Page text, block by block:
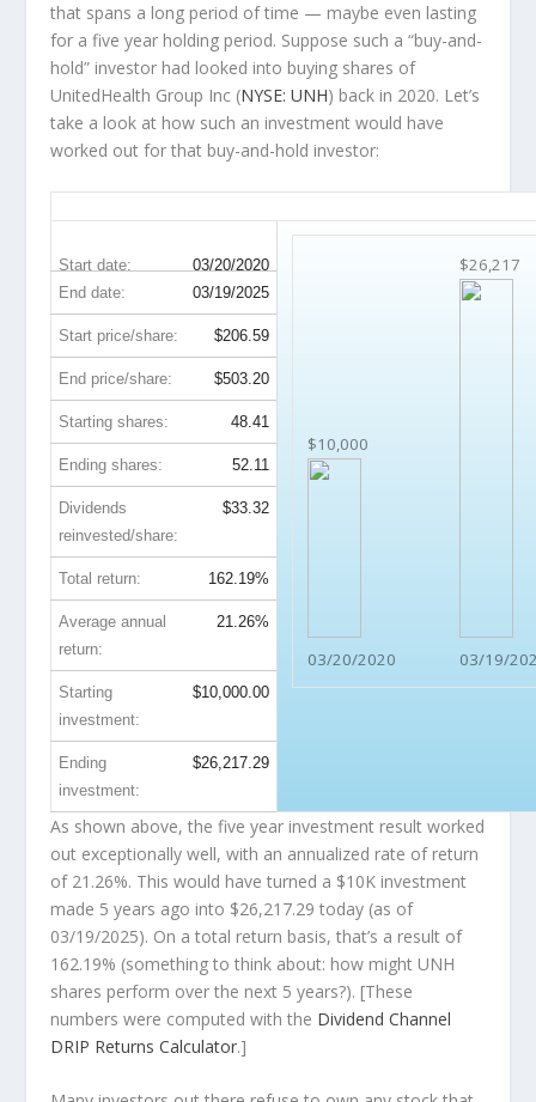
that spans a long period of time — maybe even lasting
for a five year holding period. Suppose such a “buy-and-
hold” investor had looked into buying shares of
UnitedHealth Group Inc (NYSE: UNH) back in 2020. Let’s
take a look at how such an investment would have
worked out for that buy-and-hold investor:
Start date: 03/20/2020
$10,000
03/20/2020
$26,217
03/19/
End date: 03/19/2025
Start price/share: $206.59
End price/share: $503.20
Starting shares: 48.41
Ending shares: 52.11
Dividends
reinvested/share:
$33.32
Total return: 162.19%
Average annual
return:
21.26%
Starting
investment:
$10,000.00
Ending
investment:
$26,217.29
As shown above, the five year investment result worked
out exceptionally well, with an annualized rate of return
of 21.26%. This would have turned a $10K investment
made 5 years ago into $26,217.29 today (as of
03/19/2025). On a total return basis, that’s a result of
162.19% (something to think about: how might UNH
shares perform over the next 5 years?). [These
numbers were computed with the Dividend Channel
DRIP Returns Calculator.]